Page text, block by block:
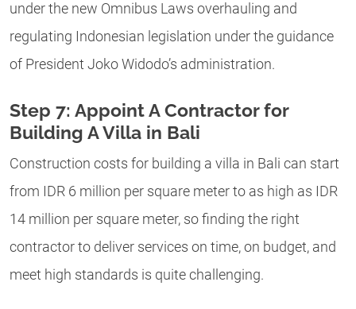
under the new Omnibus Laws overhauling and
regulating Indonesian legislation under the guidance
of President Joko Widodo’s administration.
Step 7: Appoint A Contractor for
Building A Villa in Bali
Construction costs for building a villa in Bali can start
from IDR 6 million per square meter to as high as IDR
14 million per square meter, so finding the right
contractor to deliver services on time, on budget, and
meet high standards is quite challenging.